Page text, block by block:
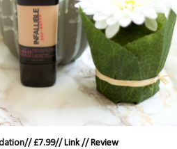
£7.99//Link// Review